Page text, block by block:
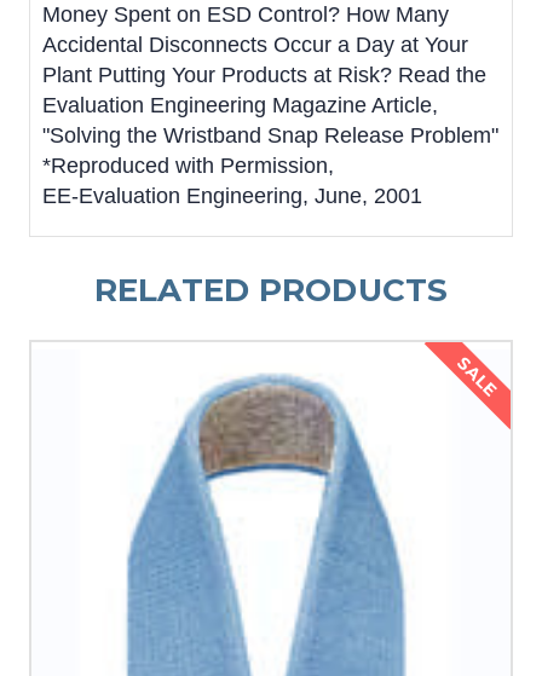
Money Spent on ESD Control? How Many
Accidental Disconnects Occur a Day at Your
Plant Putting Your Products at Risk? Read the
Evaluation Engineering Magazine Article,
"Solving the Wristband Snap Release Problem"
*Reproduced with Permission,
EE-Evaluation Engineering, June, 2001
RELATED PRODUCTS
SALE